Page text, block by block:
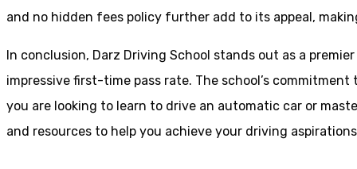
and no hidden fees policy further add to its appeal,
In conclusion, Darz Driving School stands out as a
impressive first-time pass rate. The school’s
you are looking to learn to drive an automatic car or
and resources to help you achieve your driving